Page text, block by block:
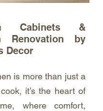
Cabinets &
Renovation by
Decor
is more than just a
it’s the heart of
where comfort,